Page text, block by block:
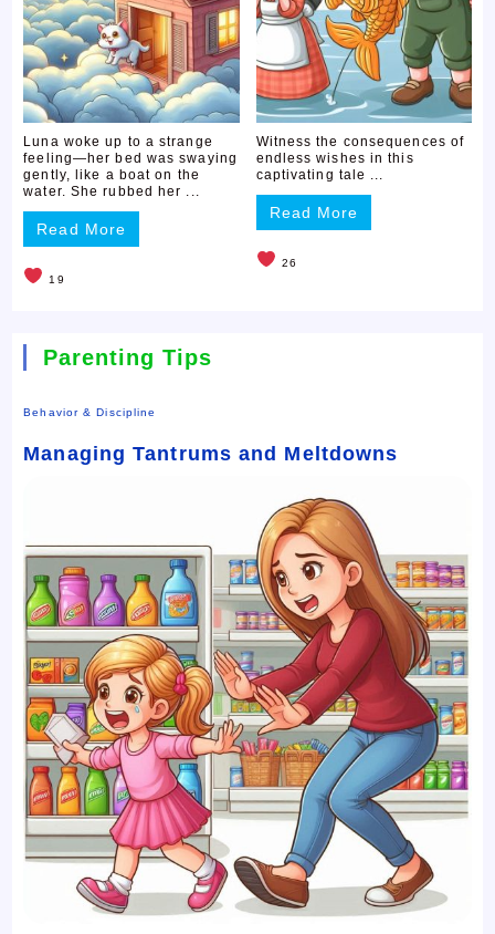
Luna woke up to a strange
feeling—her bed was swaying
gently, like a boat on the
water. She rubbed her ...
Read More
19
Witness the consequences of
endless wishes in this
captivating tale ...
Read More
26
Parenting Tips
Behavior & Discipline
Managing Tantrums and Meltdowns